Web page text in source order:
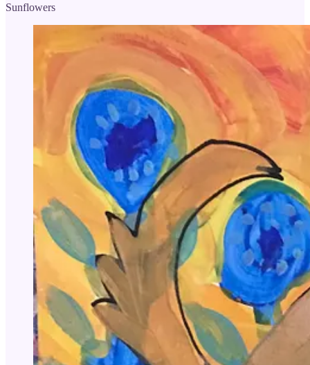
Sunflowers